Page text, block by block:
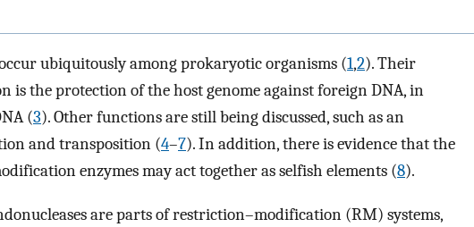
ubiquitously among prokaryotic organisms (1,2). Their
is the protection of the host genome against foreign DNA, in
(3). Other functions are still being discussed, such as an
and transposition (4–7). In addition, there is evidence that the
enzymes may act together as selfish elements (8).
are parts of restriction–modification (RM) systems,